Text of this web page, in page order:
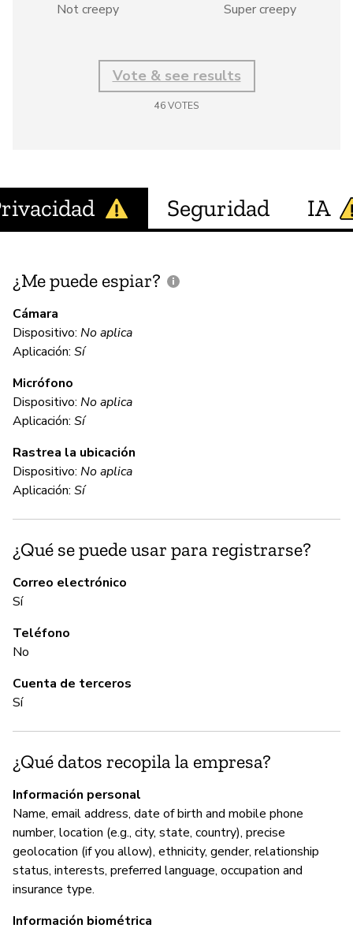
Not creepy Super creepy
Vote & see results
46VOTES
Seguridad IA
¿Me puede espiar?
Cámara
Dispositivo: No aplica
Aplicación: Sí
Micrófono
Dispositivo: No aplica
Aplicación: Sí
Rastrea la ubicación
Dispositivo: No aplica
Aplicación: Sí
¿Qué se puede usar para registrarse?
Correo electrónico
Sí
Teléfono
No
Cuenta de terceros
Sí
¿Qué datos recopila la empresa?
Información personal
Name, email address, date of birth and mobile phone
number, location (e.g., city, state, country), precise
geolocation (if you allow), ethnicity, gender, relationship
status, interests, preferred language, occupation and
insurance type.
Información biométrica